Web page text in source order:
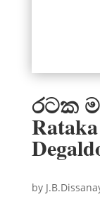
රටක
by